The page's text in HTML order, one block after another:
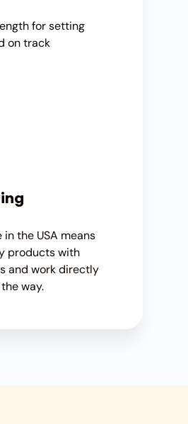
for setting
on track
the USA means
products with
and work directly
way.